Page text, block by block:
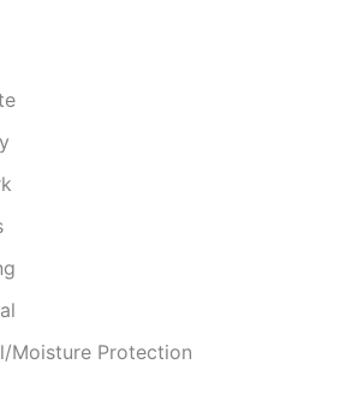
Moisture Protection